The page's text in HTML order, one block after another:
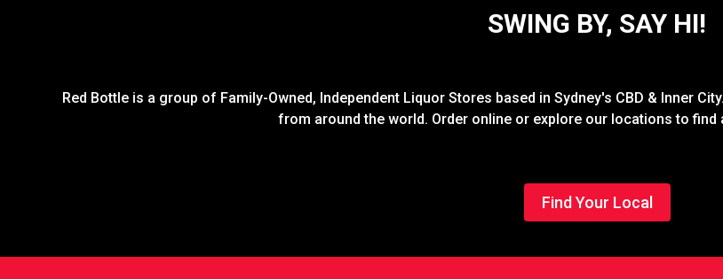
SWING BY, SAY HI!
Red Bottle is a group of Family-Owned, Independent Liquor Stores based in Sydney's CBD & Inner
from around the world. Order online or explore our locations to find
Find Your Local